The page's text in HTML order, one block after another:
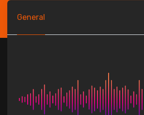
General